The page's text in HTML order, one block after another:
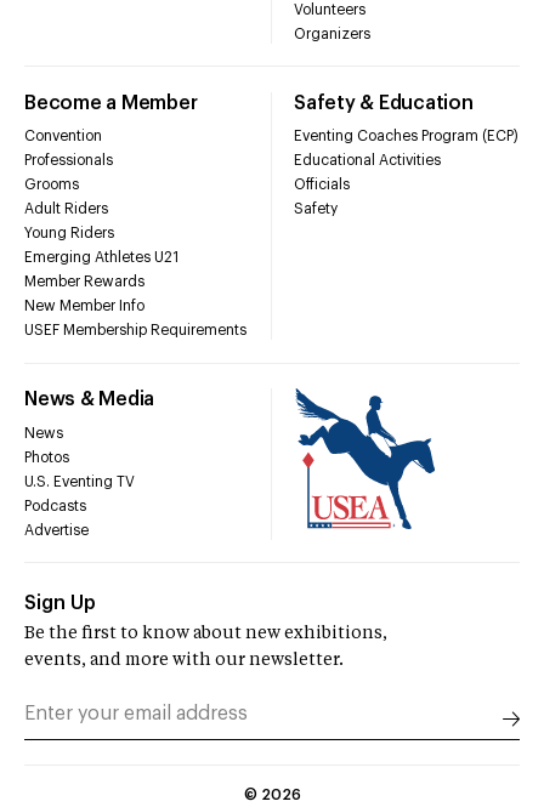
Volunteers
Organizers
Become a Member
Convention
Professionals
Grooms
Adult Riders
Young Riders
Emerging Athletes U21
Member Rewards
New Member Info
USEF Membership Requirements
Safety & Education
Eventing Coaches Program (ECP)
Educational Activities
Officials
Safety
News & Media
News
Photos
U.S. Eventing TV
Podcasts
Advertise
Sign Up
Be the first to know about new exhibitions,
events, and more with our newsletter.
© 2026